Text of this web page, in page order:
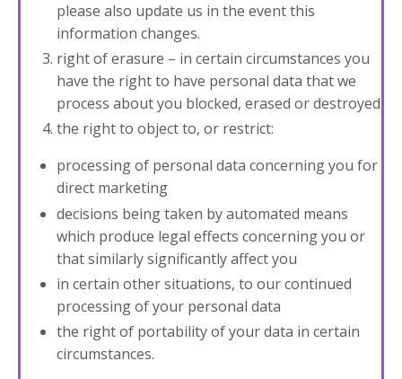
please also update us in the event this
information changes.
right of erasure – in certain circumstances you
have the right to have personal data that we
process about you blocked, erased or destroyed
the right to object to, or restrict:
processing of personal data concerning you for
direct marketing
decisions being taken by automated means
which produce legal effects concerning you or
that similarly significantly affect you
in certain other situations, to our continued
processing of your personal data
the right of portability of your data in certain
circumstances.